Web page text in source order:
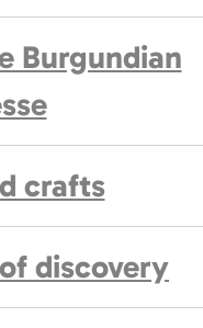
Burgundian
crafts
discovery